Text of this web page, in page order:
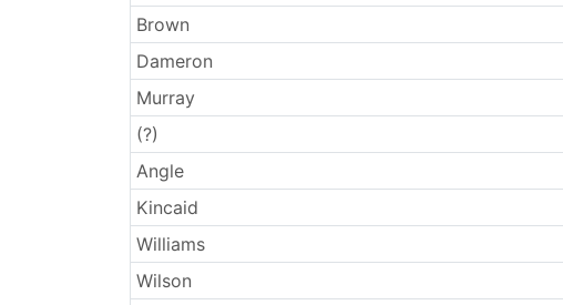
Brown
Dameron
Murray
(?)
Angle
Kincaid
Williams
Wilson